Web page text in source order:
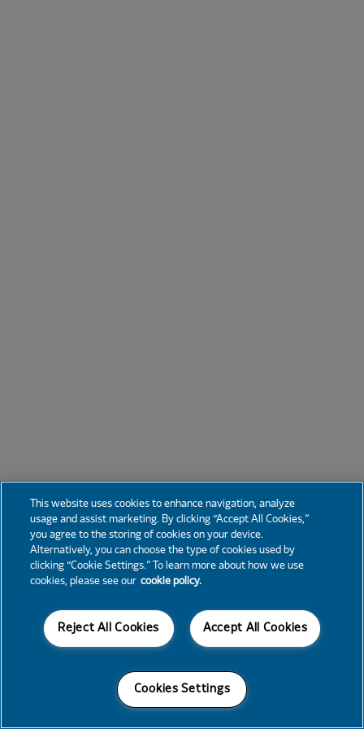
This website uses cookies to enhance navigation, analyze
usage and assist marketing. By clicking “Accept All Cookies,”
you agree to the storing of cookies on your device.
Alternatively, you can choose the type of cookies used by
clicking “Cookie Settings.” To learn more about how we use
cookies, please see our cookie policy.
Accept All Cookies
Reject All Cookies
Cookies Settings